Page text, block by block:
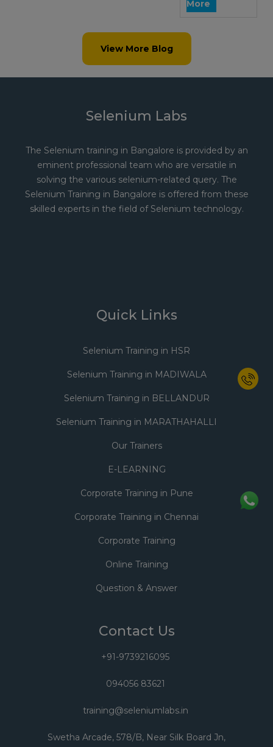
More
View More Blog
Selenium Labs
The Selenium training in Bangalore is provided by an
eminent professional team who are versatile in
solving the various selenium-related query. The
Selenium Training in Bangalore is offered from these
skilled experts in the field of Selenium technology.
Quick Links
Selenium Training in HSR
Selenium Training in MADIWALA
Selenium Training in BELLANDUR
Selenium Training in MARATHAHALLI
Our Trainers
E-LEARNING
Corporate Training in Pune
Corporate Training in Chennai
Corporate Training
Online Training
Question & Answer
Contact Us
+91-9739216095
094056 83621
training@seleniumlabs.in
Swetha Arcade, 578/B, Near Silk Board Jn,